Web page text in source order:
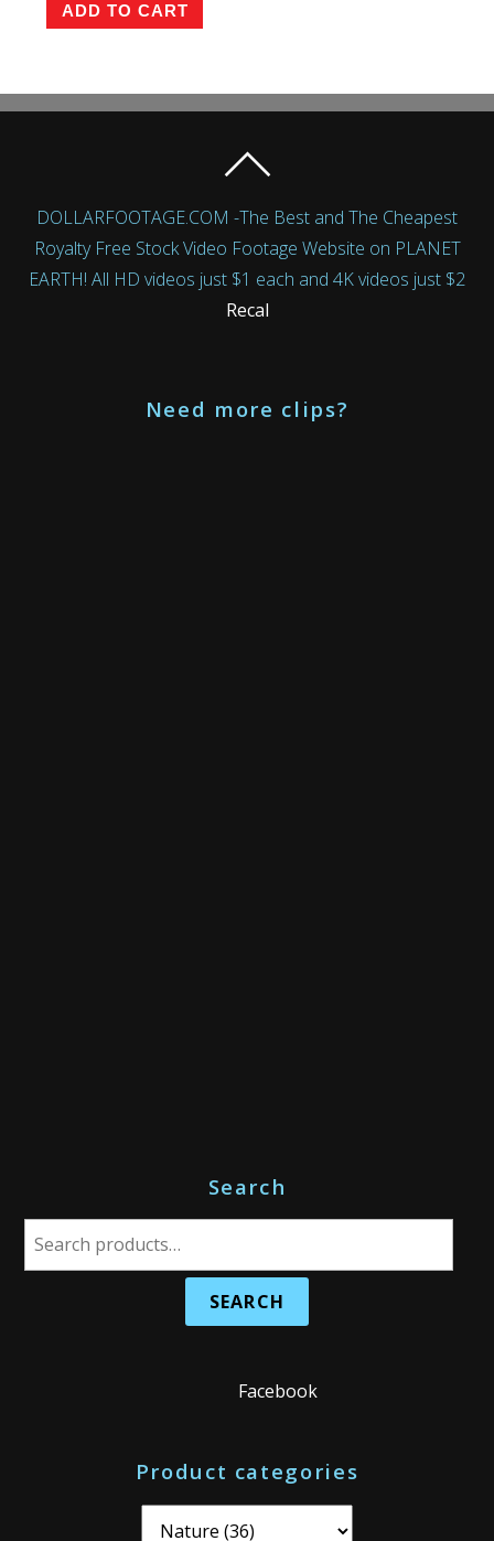
ADD TO CART
DOLLARFOOTAGE.COM -The Best and The Cheapest
Royalty Free Stock Video Footage Website on PLANET
EARTH! All HD videos just $1 each and 4K videos just $2
Recal
Need more clips?
Search
S
e
Facebook
Product categories